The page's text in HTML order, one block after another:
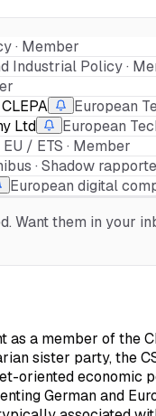
· Member
Industrial Policy ·
European
Ltd
European
/ ETS · Member
· Shadow
European digital
Want them in your
a member of
sister party, the
oriented economic
German and